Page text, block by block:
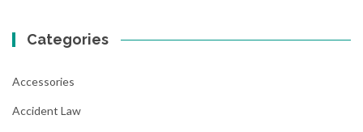
Categories
Accessories
Accident Law